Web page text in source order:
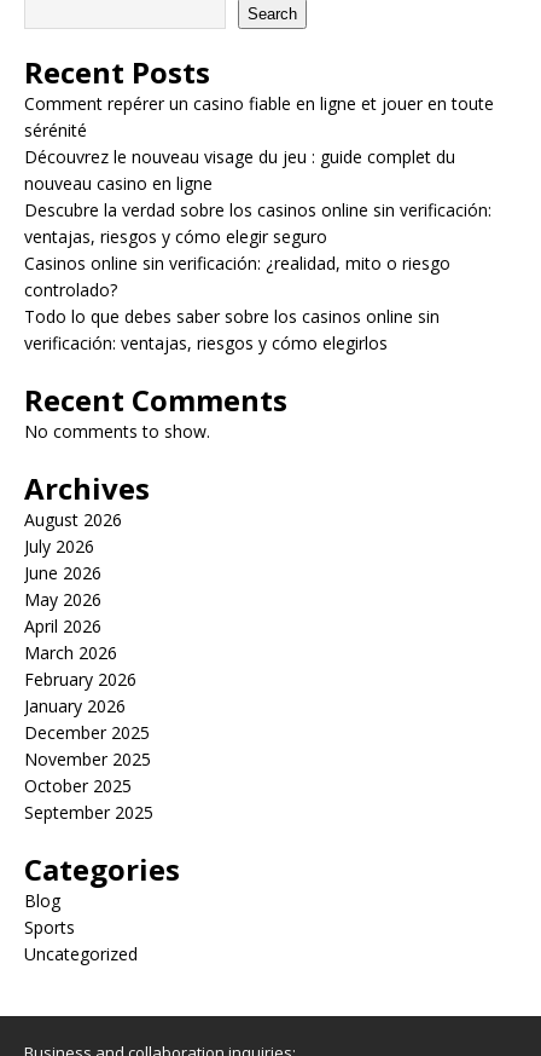
Search
Recent Posts
Comment repérer un casino fiable en ligne et jouer en toute
sérénité
Découvrez le nouveau visage du jeu : guide complet du
nouveau casino en ligne
Descubre la verdad sobre los casinos online sin verificación:
ventajas, riesgos y cómo elegir seguro
Casinos online sin verificación: ¿realidad, mito o riesgo
controlado?
Todo lo que debes saber sobre los casinos online sin
verificación: ventajas, riesgos y cómo elegirlos
Recent Comments
No comments to show.
Archives
August 2026
July 2026
June 2026
May 2026
April 2026
March 2026
February 2026
January 2026
December 2025
November 2025
October 2025
September 2025
Categories
Blog
Sports
Uncategorized